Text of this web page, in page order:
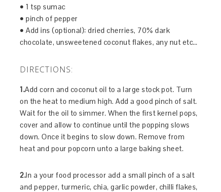
• 1 tsp sumac
• pinch of pepper
• Add ins (optional): dried cherries, 70% dark
chocolate, unsweetened coconut flakes, any nut etc…
DIRECTIONS:
1.Add corn and coconut oil to a large stock pot. Turn
on the heat to medium high. Add a good pinch of salt.
Wait for the oil to simmer. When the first kernel pops,
cover and allow to continue until the popping slows
down. Once it begins to slow down. Remove from
heat and pour popcorn unto a large baking sheet.
2.In a your food processor add a small pinch of a salt
and pepper, turmeric, chia, garlic powder, chilli flakes,